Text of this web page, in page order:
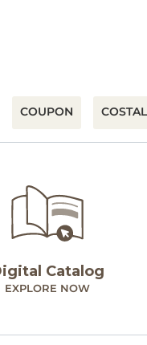
COUPON
Catalog
EXPLORE NOW